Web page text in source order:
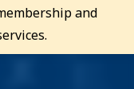
and